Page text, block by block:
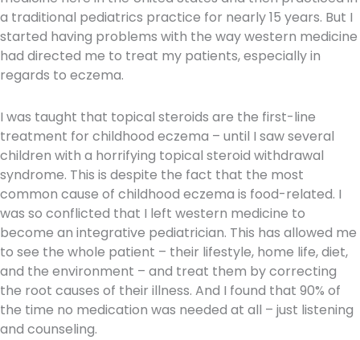
a traditional pediatrics practice for nearly 15 years. But I
started having problems with the way western medicine
had directed me to treat my patients, especially in
regards to eczema.
I was taught that topical steroids are the first-line
treatment for childhood eczema – until I saw several
children with a horrifying topical steroid withdrawal
syndrome. This is despite the fact that the most
common cause of childhood eczema is food-related. I
was so conflicted that I left western medicine to
become an integrative pediatrician. This has allowed me
to see the whole patient – their lifestyle, home life, diet,
and the environment – and treat them by correcting
the root causes of their illness. And I found that 90% of
the time no medication was needed at all – just listening
and counseling.